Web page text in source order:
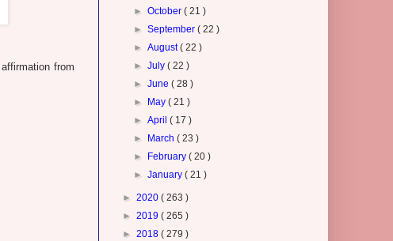
from
►October( 21 )
►September( 22 )
►August( 22 )
►July( 22 )
►June( 28 )
►
May( 21 )
►April( 17 )
►
March( 23 )
►
February( 20 )
►January( 21 )
► 2020 ( 263 )
► 2019 ( 265 )
► 2018 ( 279 )